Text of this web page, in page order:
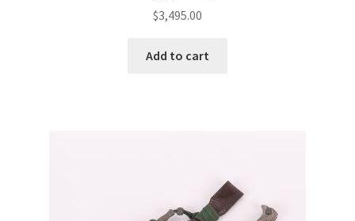
$3,495.00
Add to cart